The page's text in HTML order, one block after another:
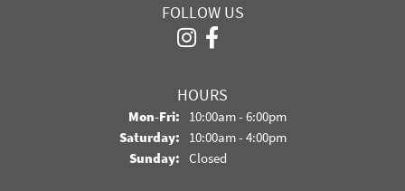
FOLLOW US
HOURS
Mon-Fri:Monday - Friday:
10:00am - 6:00pm
Saturday: 10:00am - 4:00pm
Sunday: Closed